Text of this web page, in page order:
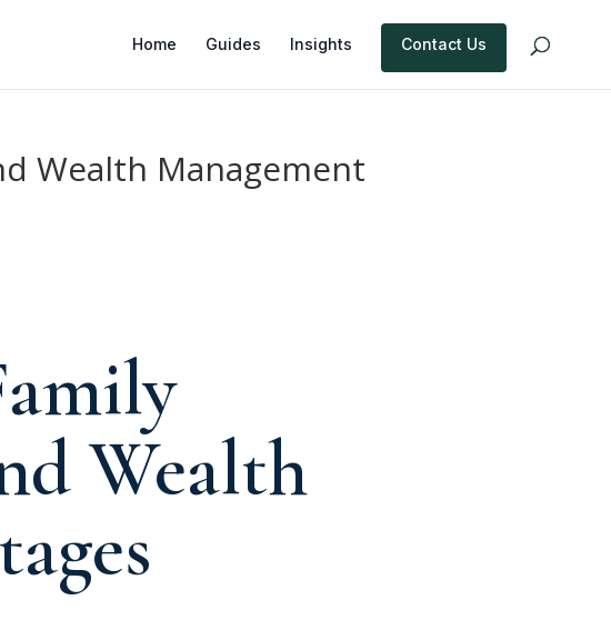
Home Guides Insights Contact Us
Wealth Management
Wealth